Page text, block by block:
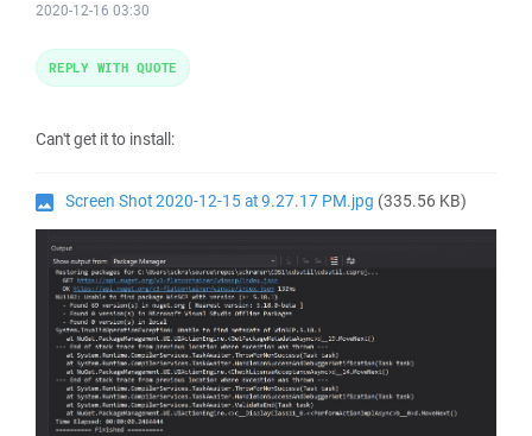
2020-12-16 03:30
Can't get it to install:
Screen Shot 2020-12-15 at 9.27.17 PM.jpg (335.56 KB)
REPLY WITH QUOTE